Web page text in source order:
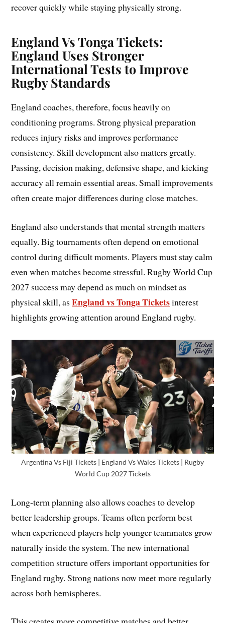
recover quickly while staying physically strong.
England Vs Tonga Tickets:
England Uses Stronger
International Tests to Improve
Rugby Standards
England coaches, therefore, focus heavily on
conditioning programs. Strong physical preparation
reduces injury risks and improves performance
consistency. Skill development also matters greatly.
Passing, decision making, defensive shape, and kicking
accuracy all remain essential areas. Small improvements
often create major differences during close matches.
England also understands that mental strength matters
equally. Big tournaments often depend on emotional
control during difficult moments. Players must stay calm
even when matches become stressful. Rugby World Cup
2027 success may depend as much on mindset as
physical skill, asEngland vs Tonga Ticketsinterest
highlights growing attention around England rugby.
Argentina Vs Fiji Tickets | England Vs Wales Tickets | Rugby
World Cup 2027 Tickets
Long-term planning also allows coaches to develop
better leadership groups. Teams often perform best
when experienced players help younger teammates grow
naturally inside the system. The new international
competition structure offers important opportunities for
England rugby. Strong nations now meet more regularly
across both hemispheres.